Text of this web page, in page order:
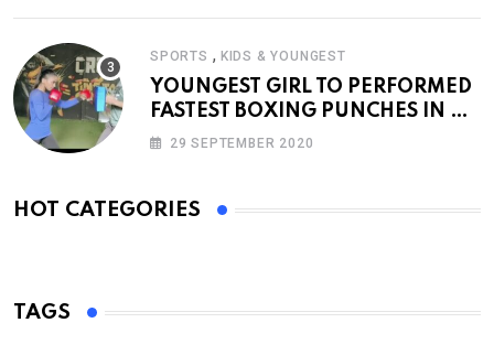
SPORTS , KIDS & YOUNGEST
YOUNGEST GIRL TO PERFORMED
FASTEST BOXING PUNCHES IN A
MINUTE
29 SEPTEMBER 2020
HOT CATEGORIES
TAGS